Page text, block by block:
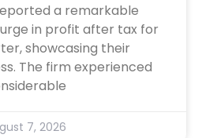
a remarkable
in profit after tax for
showcasing their
The firm experienced
7, 2026